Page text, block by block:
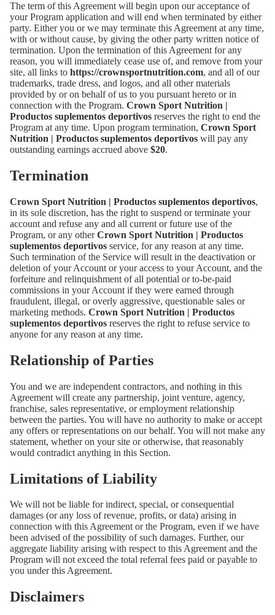
The term of this Agreement will begin upon our acceptance of
your Program application and will end when terminated by either
party. Either you or we may terminate this Agreement at any time,
with or without cause, by giving the other party written notice of
termination. Upon the termination of this Agreement for any
reason, you will immediately cease use of, and remove from your
site, all links to https://crownsportnutrition.com, and all of our
trademarks, trade dress, and logos, and all other materials
provided by or on behalf of us to you pursuant hereto or in
connection with the Program. Crown Sport Nutrition |
Productos suplementos deportivos reserves the right to end the
Program at any time. Upon program termination, Crown Sport
Nutrition | Productos suplementos deportivos will pay any
outstanding earnings accrued above $20.
Termination
Crown Sport Nutrition | Productos suplementos deportivos,
in its sole discretion, has the right to suspend or terminate your
account and refuse any and all current or future use of the
Program, or any otherCrown Sport Nutrition | Productos
suplementos deportivos service, for any reason at any time.
Such termination of the Service will result in the deactivation or
deletion of your Account or your access to your Account, and the
forfeiture and relinquishment of all potential or to-be-paid
commissions in your Account if they were earned through
fraudulent, illegal, or overly aggressive, questionable sales or
marketing methods. Crown Sport Nutrition | Productos
suplementos deportivos reserves the right to refuse service to
anyone for any reason at any time.
Relationship of Parties
You and we are independent contractors, and nothing in this
Agreement will create any partnership, joint venture, agency,
franchise, sales representative, or employment relationship
between the parties. You will have no authority to make or accept
any offers or representations on our behalf. You will not make any
statement, whether on your site or otherwise, that reasonably
would contradict anything in this Section.
Limitations of Liability
We will not be liable for indirect, special, or consequential
damages (or any loss of revenue, profits, or data) arising in
connection with this Agreement or the Program, even if we have
been advised of the possibility of such damages. Further, our
aggregate liability arising with respect to this Agreement and the
Program will not exceed the total referral fees paid or payable to
you under this Agreement.
Disclaimers